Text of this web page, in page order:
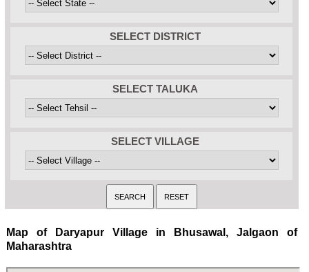
SELECT DISTRICT
SELECT TALUKA
SELECT VILLAGE
Map of Daryapur Village in Bhusawal, Jalgaon of
Maharashtra